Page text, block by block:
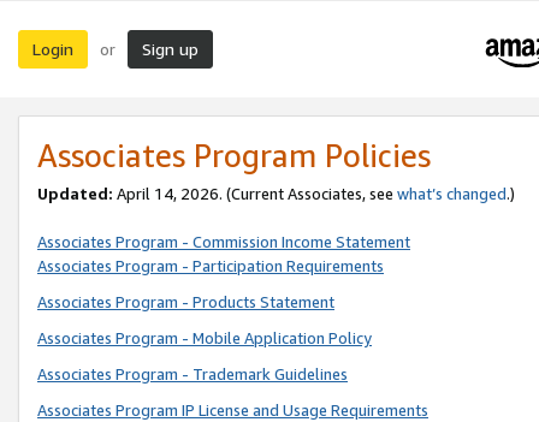
Login or Sign up
Associates Program Policies
Updated: April 14, 2026. (Current Associates, see what’s changed.)
Associates Program - Commission Income Statement
Associates Program - Participation Requirements
Associates Program - Products Statement
Associates Program - Mobile Application Policy
Associates Program - Trademark Guidelines
Associates Program IP License and Usage Requirements